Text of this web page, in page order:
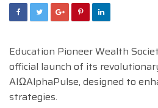
Education Pioneer Wealth
official launch of its
AIΩAlphaPulse, designed to
strategies.